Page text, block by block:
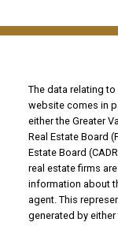
The data relating
website comes in
either the Greater
Real Estate Board
Estate Board
real estate firms
information about
agent. This
generated by either